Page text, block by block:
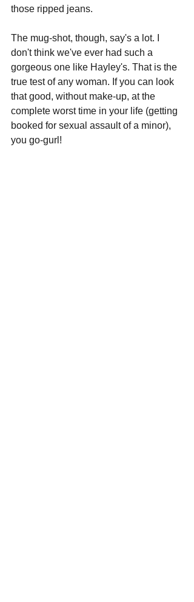
those ripped jeans.
The mug-shot, though, say's a lot. I
don't think we've ever had such a
gorgeous one like Hayley's. That is the
true test of any woman. If you can look
that good, without make-up, at the
complete worst time in your life (getting
booked for sexual assault of a minor),
you go-gurl!